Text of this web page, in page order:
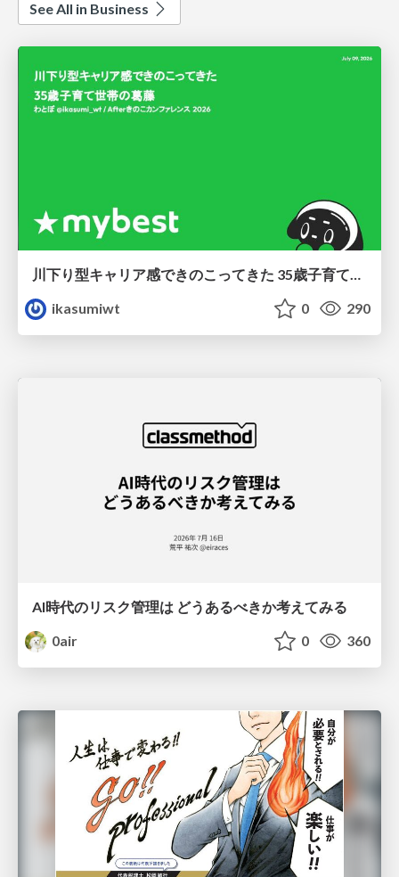
See All in Business
川下り型キャリア感できのこってきた 35歳子育て世帯の葛藤
ikasumiwt
0 290
AI時代のリスク管理は どうあるべきか考えてみる
0air
0 360